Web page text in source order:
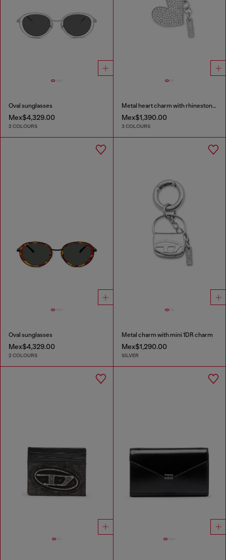
Oval sunglasses
Mex$4,329.00
2 COLOURS
Metal heart charm with rhinestones
Mex$1,390.00
3 COLOURS
Oval sunglasses
Mex$4,329.00
2 COLOURS
Metal charm with mini 1DR charm
Mex$1,290.00
SILVER